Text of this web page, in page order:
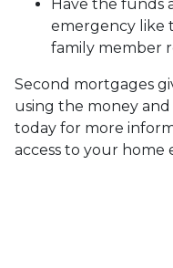
Have the funds
emergency like
family member
Second mortgages
using the money
today for more
access to your home